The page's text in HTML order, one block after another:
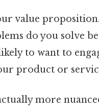
value
do you solve
to want to
product or
more